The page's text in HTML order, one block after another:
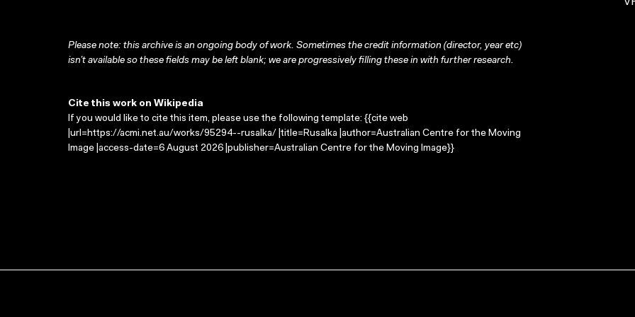
Please note: this archive is an ongoing body of work. Sometimes the credit information (director, year etc)
isn’t available so these fields may be left blank; we are progressively filling these in with further research.
Cite this work on Wikipedia
If you would like to cite this item, please use the following template: {{cite web
|url=https://acmi.net.au/works/95294--rusalka/ |title=Rusalka |author=Australian Centre for the Moving
Image |access-date=6 August 2026 |publisher=Australian Centre for the Moving Image}}